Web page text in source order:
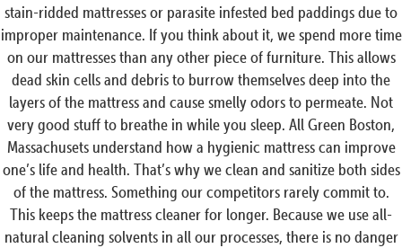
stain-ridded mattresses or parasite infested bed paddings due to
improper maintenance. If you think about it, we spend more time
on our mattresses than any other piece of furniture. This allows
dead skin cells and debris to burrow themselves deep into the
layers of the mattress and cause smelly odors to permeate. Not
very good stuff to breathe in while you sleep. All Green Boston,
Massachusets understand how a hygienic mattress can improve
one’s life and health. That’s why we clean and sanitize both sides
of the mattress. Something our competitors rarely commit to.
This keeps the mattress cleaner for longer. Because we use all-
natural cleaning solvents in all our processes, there is no danger